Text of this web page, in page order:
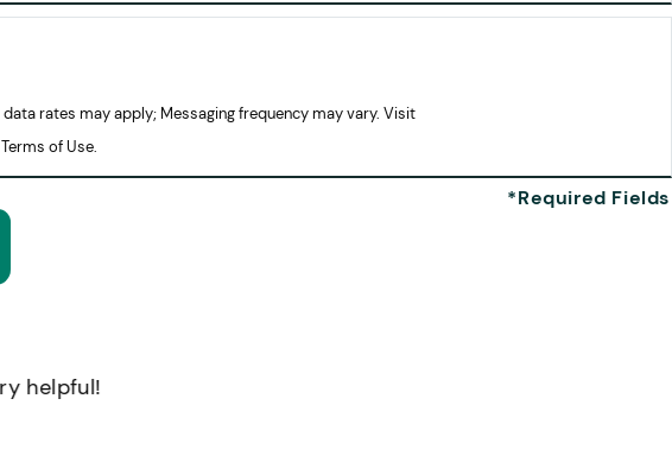
rates may apply; Messaging frequency may vary. Visit
of Use.